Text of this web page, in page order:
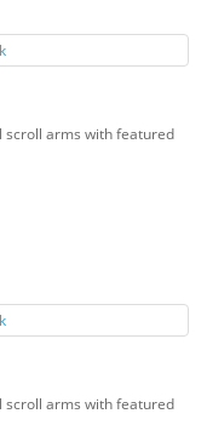
scroll arms with featured
scroll arms with featured